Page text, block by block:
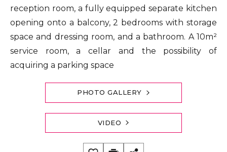
reception room, a fully equipped separate kitchen
opening onto a balcony, 2 bedrooms with storage
space and dressing room, and a bathroom. A 10m²
service room, a cellar and the possibility of
acquiring a parking space
PHOTO GALLERY
VIDEO